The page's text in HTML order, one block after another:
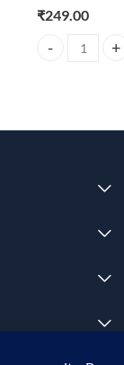
water-rasistant
₹249.00
CARMESI